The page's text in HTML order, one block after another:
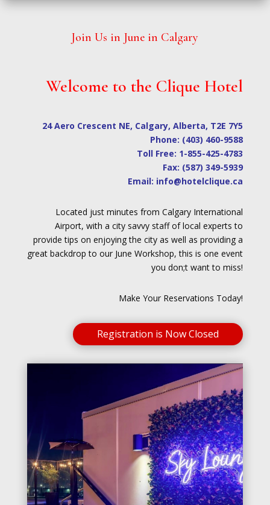
Join Us in June in Calgary
Welcome to the Clique Hotel
24 Aero Crescent NE, Calgary, Alberta, T2E 7Y5
Phone: (403) 460-9588
Toll Free: 1-855-425-4783
Fax: (587) 349-5939
Email: info@hotelclique.ca
Located just minutes from Calgary International
Airport, with a city savvy staff of local experts to
provide tips on enjoying the city as well as providing a
great backdrop to our June Workshop, this is one event
you don;t want to miss!
Make Your Reservations Today!
Registration is Now Closed